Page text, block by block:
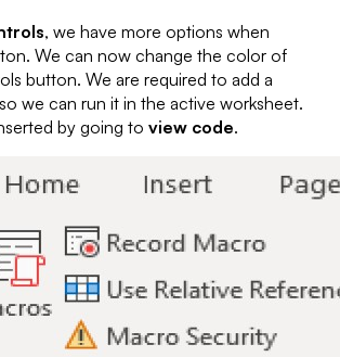
, we have more options when
We can now change the color of
button. We are required to add a
we can run it in the active worksheet.
by going to view code.